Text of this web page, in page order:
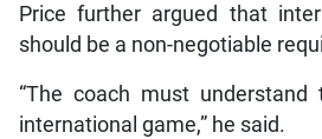
Price further argued that
should be a non-negotiable
“The coach must
international game,” he said.